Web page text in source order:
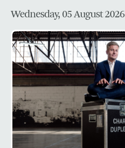
Wednesday, 05 August 2026